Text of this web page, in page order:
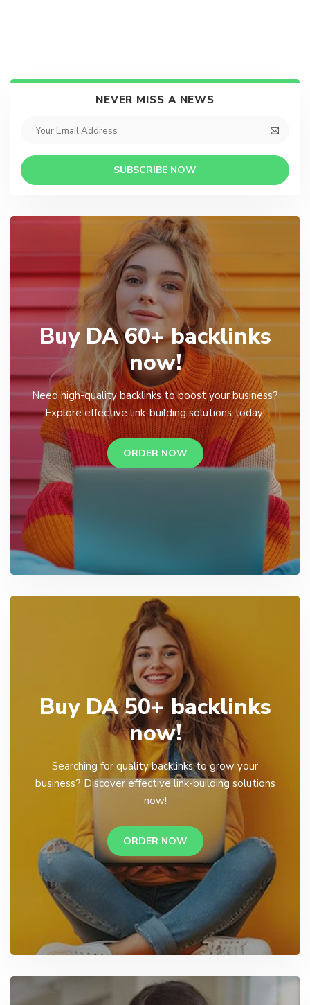
NEVER MISS A NEWS
SUBSCRIBE NOW
Buy DA 60+ backlinks
now!
Need high-quality backlinks to boost your business?
Explore effective link-building solutions today!
ORDER NOW
Buy DA 50+ backlinks
now!
Searching for quality backlinks to grow your
business? Discover effective link-building solutions
now!
ORDER NOW